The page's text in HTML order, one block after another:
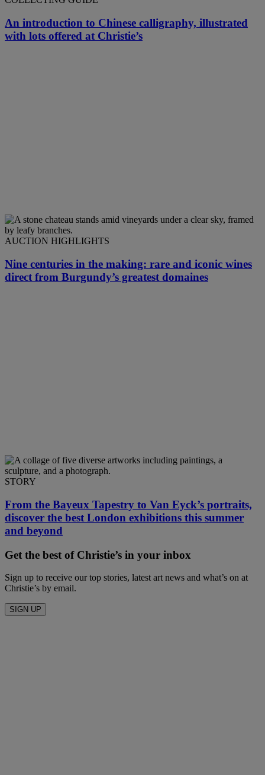
An introduction to Chinese calligraphy, illustrated
with lots offered at Christie’s
AUCTION HIGHLIGHTS
Nine centuries in the making: rare and iconic wines
direct from Burgundy’s greatest domaines
STORY
From the Bayeux Tapestry to Van Eyck’s portraits,
discover the best London exhibitions this summer
and beyond
Get the best of Christie’s in your inbox
Sign up to receive our top stories, latest art news and what’s on at
Christie’s by email.
SIGN UP